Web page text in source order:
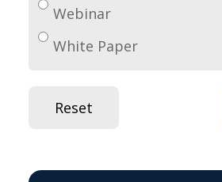
Webinar
White Paper